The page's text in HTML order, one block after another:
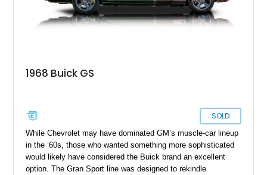
1968 Buick GS
SOLD
While Chevrolet may have dominated GM’s muscle-car lineup
in the ’60s, those who wanted something more sophisticated
would likely have considered the Buick brand an excellent
option. The Gran Sport line was designed to rekindle